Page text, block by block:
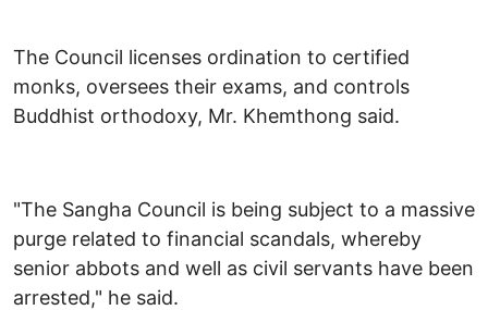
The Council licenses ordination to certified
monks, oversees their exams, and controls
Buddhist orthodoxy, Mr. Khemthong said.
"The Sangha Council is being subject to a massive
purge related to financial scandals, whereby
senior abbots and well as civil servants have been
arrested," he said.